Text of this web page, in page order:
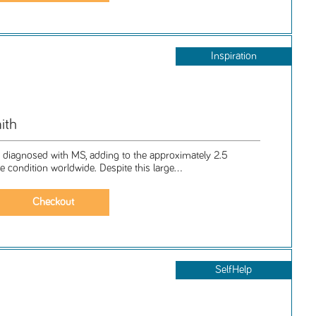
Inspiration
with MS, adding to the approximately 2.5
condition worldwide. Despite this large...
SelfHelp